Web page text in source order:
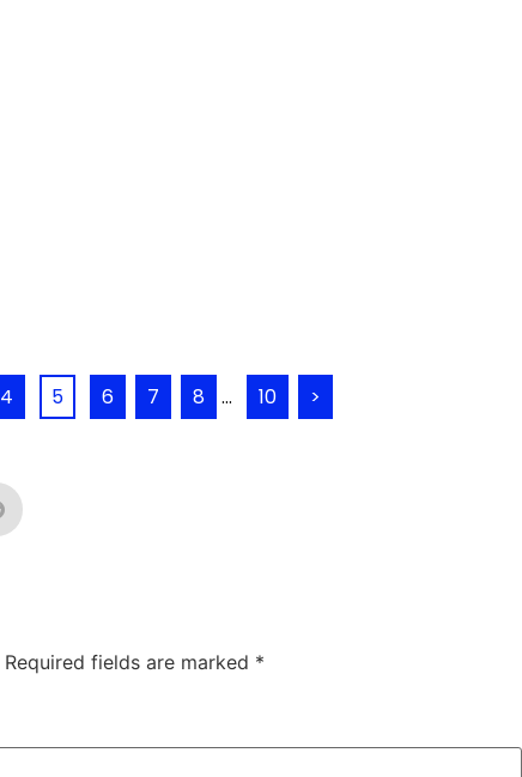
4 5 6 7 8 ... 10 >
Required fields are marked *